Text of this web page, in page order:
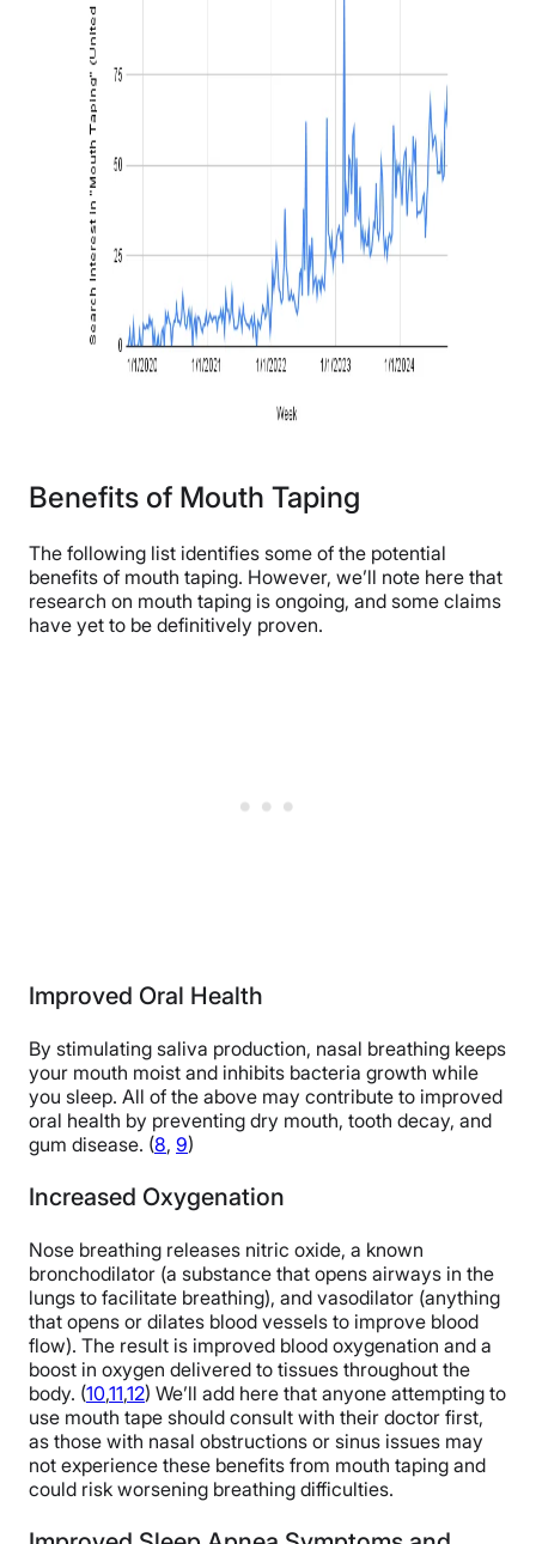
Benefits of Mouth Taping
The following list identifies some of the potential
benefits of mouth taping. However, we’ll note here that
research on mouth taping is ongoing, and some claims
have yet to be definitively proven.
Improved Oral Health
By stimulating saliva production, nasal breathing keeps
your mouth moist and inhibits bacteria growth while
you sleep. All of the above may contribute to improved
oral health by preventing dry mouth, tooth decay, and
gum disease. (8, 9)
Increased Oxygenation
Nose breathing releases nitric oxide, a known
bronchodilator (a substance that opens airways in the
lungs to facilitate breathing), and vasodilator (anything
that opens or dilates blood vessels to improve blood
flow). The result is improved blood oxygenation and a
boost in oxygen delivered to tissues throughout the
body. (10,11,12) We’ll add here that anyone attempting to
use mouth tape should consult with their doctor first,
as those with nasal obstructions or sinus issues may
not experience these benefits from mouth taping and
could risk worsening breathing difficulties.